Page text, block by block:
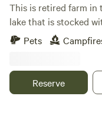
This is retired farm in the
lake that is stocked
else is in there. The lake is catch and release only. Fee for
fishing. This is a
not a campground
be the only people staying there.
Pets
Reserve